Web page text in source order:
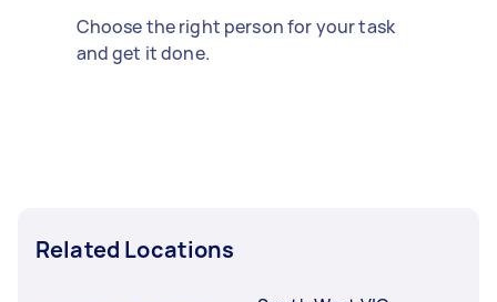
Choose the right person for your task
and get it done.
Related Locations